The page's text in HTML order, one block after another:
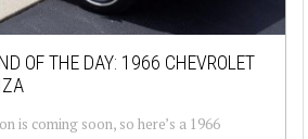
OF THE DAY: 1966 CHEVROLET
is coming soon, so here’s a 1966